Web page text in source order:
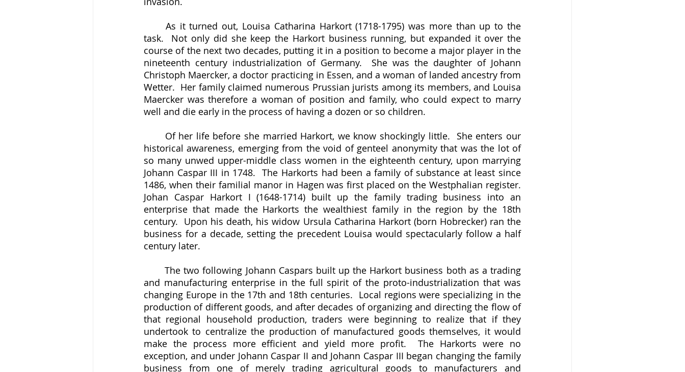
task.  Not only did she keep the Harkort business running, but expanded it over the
course of the next two decades, putting it in a position to become a major player in the
nineteenth century industrialization of Germany.  She was the daughter of Johann
Christoph Maercker, a doctor practicing in Essen, and a woman of landed ancestry from
Wetter.  Her family claimed numerous Prussian jurists among its members, and Louisa
Maercker was therefore a woman of position and family, who could expect to marry
well and die early in the process of having a dozen or so children.
historical awareness, emerging from the void of genteel anonymity that was the lot of
so many unwed upper-middle class women in the eighteenth century, upon marrying
Johann Caspar III in 1748.  The Harkorts had been a family of substance at least since
1486, when their familial manor in Hagen was first placed on the Westphalian register.
Johan Caspar Harkort I (1648-1714) built up the family trading business into an
enterprise that made the Harkorts the wealthiest family in the region by the 18th
century.  Upon his death, his widow Ursula Catharina Harkort (born Hobrecker) ran the
business for a decade, setting the precedent Louisa would spectacularly follow a half
century later.
	The two following Johann Caspars built up the Harkort business both as a trading
and manufacturing enterprise in the full spirit of the proto-industrialization that was
changing Europe in the 17th and 18th centuries.  Local regions were specializing in the
production of different goods, and after decades of organizing and directing the flow of
that regional household production, traders were beginning to realize that if they
undertook to centralize the production of manufactured goods themselves, it would
make the process more efficient and yield more profit.  The Harkorts were no
exception, and under Johann Caspar II and Johann Caspar III began changing the family
business from one of merely trading agricultural goods to manufacturers and